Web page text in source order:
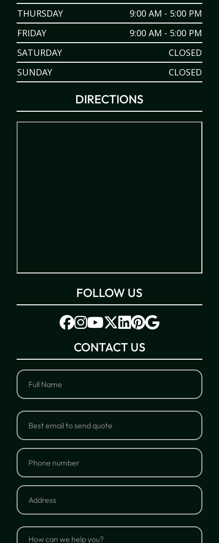
THURSDAY
9:00 AM - 5:00 PM
FRIDAY
9:00 AM - 5:00 PM
SATURDAY
CLOSED
SUNDAY
CLOSED
DIRECTIONS
FOLLOW US
CONTACT US
Name